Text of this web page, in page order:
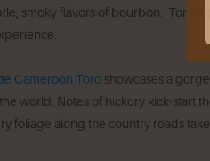
smoky flavors of bourbon.
Cameroon Toro showcases a
world. Notes of hickory kick-start
foliage along the country roads